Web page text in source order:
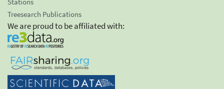
Treesearch Publications
We are proud to be affiliated with: